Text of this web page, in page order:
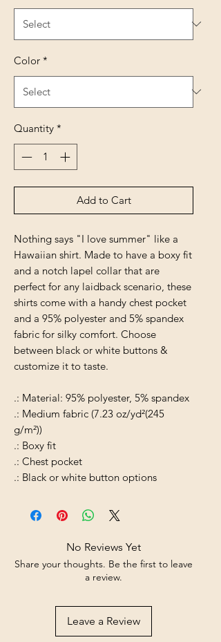
Color *
Quantity *
Add to Cart
Nothing says "I love summer" like a
Hawaiian shirt. Made to have a boxy fit
and a notch lapel collar that are
perfect for any laidback scenario, these
shirts come with a handy chest pocket
and a 95% polyester and 5% spandex
fabric for silky comfort. Choose
between black or white buttons &
customize it to taste.
.: Material: 95% polyester, 5% spandex
.: Medium fabric (7.23 oz/yd²(245
g/m²))
.: Boxy fit
.: Chest pocket
.: Black or white button options
No Reviews Yet
Share your thoughts. Be the first to leave
a review.
Leave a Review